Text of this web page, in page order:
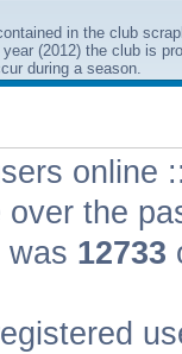
in the club
(2012) the club is
during a season.
online
the
was 12733